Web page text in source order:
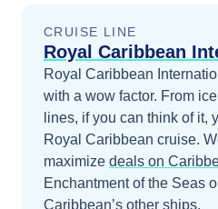
CRUISE LINE
Royal Caribbean
Royal Caribbean
with a wow factor. From
lines, if you can think of it,
Royal Caribbean cruise.
maximize deals on
Enchantment of the Seas
Caribbean’s other ships.